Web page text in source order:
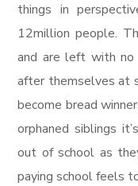
things in
12million people.
and are left with
after themselves at
become bread
orphaned siblings
out of school as
paying school feels